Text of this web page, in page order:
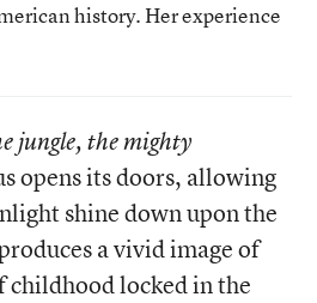
history. Her experience
jungle, the mighty
opens its doors, allowing
shine down upon the
a vivid image of
childhood locked in the